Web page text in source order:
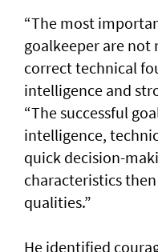
“The most
goalkeeper are not
correct technical
intelligence and
“The successful
intelligence,
quick decision-
characteristics
qualities.”
He identified